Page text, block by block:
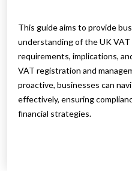
This guide aims to provide
understanding of the UK
requirements, implications,
VAT registration and
proactive, businesses can
effectively, ensuring
financial strategies.